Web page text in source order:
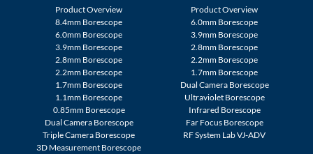
Product Overview
8.4mm Borescope
6.0mm Borescope
3.9mm Borescope
2.8mm Borescope
2.2mm Borescope
1.7mm Borescope
1.1mm Borescope
0.85mm Borescope
Dual Camera Borescope
Triple Camera Borescope
3D Measurement Borescope
Product Overview
6.0mm Borescope
3.9mm Borescope
2.8mm Borescope
2.2mm Borescope
1.7mm Borescope
Dual Camera Borescope
Ultraviolet Borescope
Infrared Borescope
Far Focus Borescope
RF System Lab VJ-ADV